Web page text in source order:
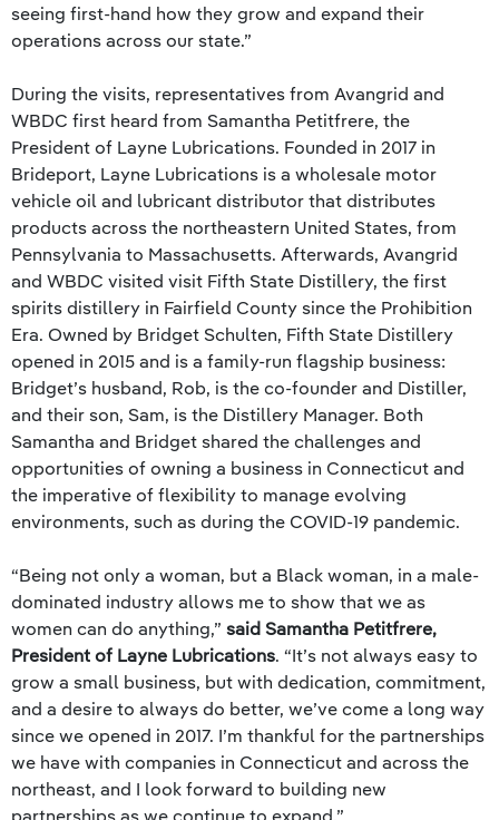
seeing first-hand how they grow and expand their
operations across our state.”
During the visits, representatives from Avangrid and
WBDC first heard from Samantha Petitfrere, the
President of Layne Lubrications. Founded in 2017 in
Brideport, Layne Lubrications is a wholesale motor
vehicle oil and lubricant distributor that distributes
products across the northeastern United States, from
Pennsylvania to Massachusetts. Afterwards, Avangrid
and WBDC visited visit Fifth State Distillery, the first
spirits distillery in Fairfield County since the Prohibition
Era. Owned by Bridget Schulten, Fifth State Distillery
opened in 2015 and is a family-run flagship business:
Bridget’s husband, Rob, is the co-founder and Distiller,
and their son, Sam, is the Distillery Manager. Both
Samantha and Bridget shared the challenges and
opportunities of owning a business in Connecticut and
the imperative of flexibility to manage evolving
environments, such as during the COVID-19 pandemic.
“Being not only a woman, but a Black woman, in a male-
dominated industry allows me to show that we as
women can do anything,” said Samantha Petitfrere,
President of Layne Lubrications. “It’s not always easy to
grow a small business, but with dedication, commitment,
and a desire to always do better, we’ve come a long way
since we opened in 2017. I’m thankful for the partnerships
we have with companies in Connecticut and across the
northeast, and I look forward to building new
partnerships as we continue to expand.”